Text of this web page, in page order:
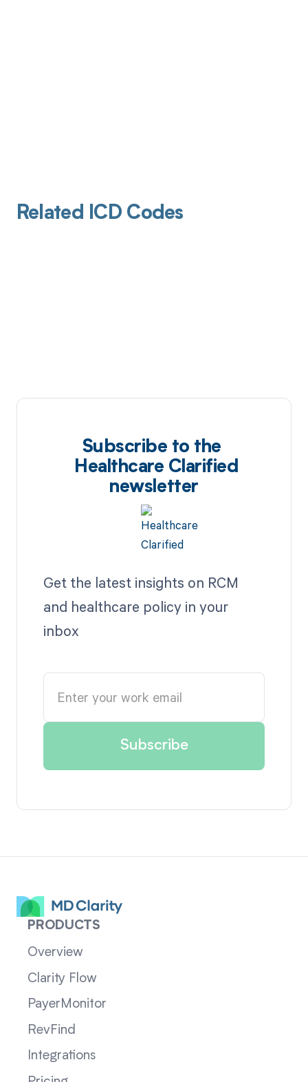
Related ICD Codes
Subscribe to the
Healthcare Clarified
newsletter
Get the latest insights on RCM
and healthcare policy in your
inbox
PRODUCTS
Overview
Clarity Flow
PayerMonitor
RevFind
Integrations